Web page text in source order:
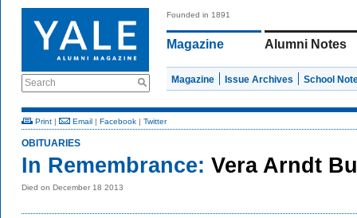
Search
Founded in 1891
Magazine Alumni Notes
Magazine Issue Archives School
Print | Email | Facebook | Twitter
OBITUARIES
In Remembrance: Vera Arndt
Died on December 18 2013